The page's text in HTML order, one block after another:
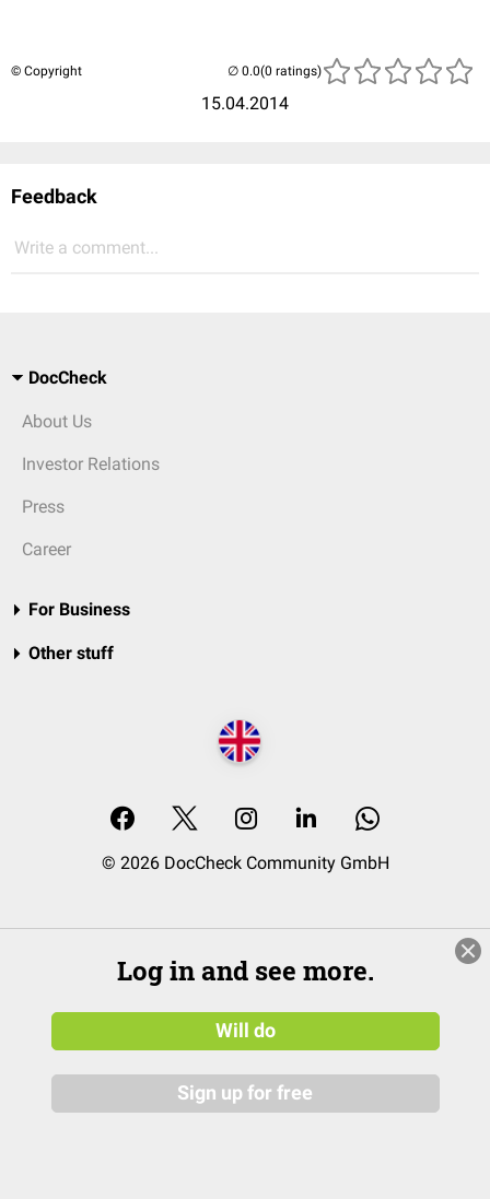
© Copyright
15.04.2014
(0 ratings)
Feedback
Write a comment...
DocCheck
About Us
Investor Relations
Press
Career
For Business
Other stuff
© 2026 DocCheck Community GmbH
Log in and see more.
Will do
Sign up for free